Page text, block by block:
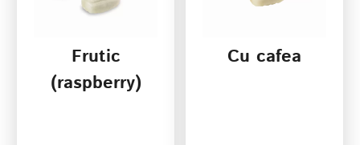
Frutic
(raspberry)
Cu cafea